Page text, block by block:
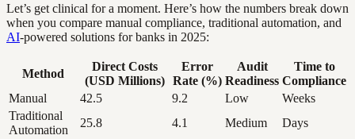
Let’s get clinical for a moment. Here’s how the numbers break down
when you compare manual compliance, traditional automation, and
AI-powered solutions for banks in 2025:
Method
Direct Costs
(USD Millions)
Error
Rate (%)
Audit
Readiness
Time to
Compliance
Manual
42.5 9.2 Low
Weeks
Traditional
Automation
25.8 4.1 Medium
Days